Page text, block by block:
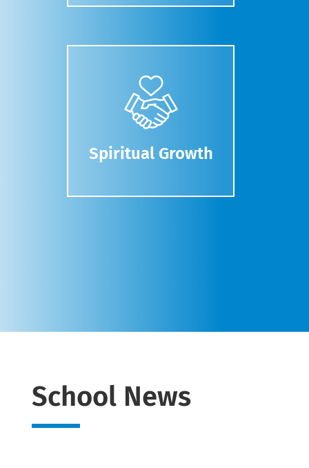
Spiritual Growth
School News